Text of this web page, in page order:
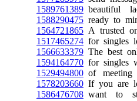
1589761389 beautiful
1588290475 ready to
1564721865 A trusted
1517465274 for singles
1566633379 The best
1594164770 for singles
1529494800 of meeting
1578203660 If you are
1586476708 want to